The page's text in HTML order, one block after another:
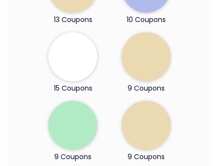
13 Coupons 10 Coupons
15 Coupons 9 Coupons
9 Coupons 9 Coupons